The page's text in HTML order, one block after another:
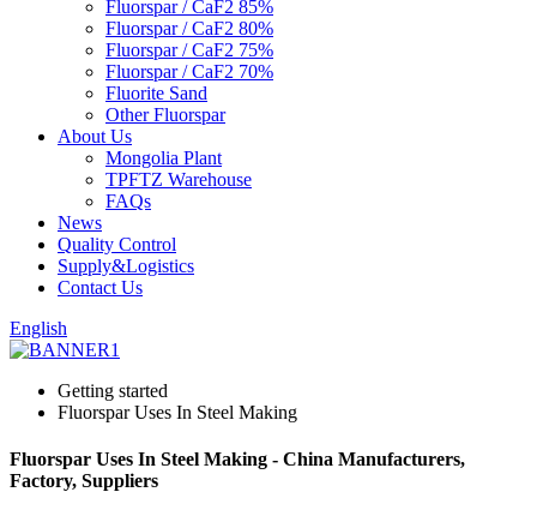
Fluorspar / CaF2 85%
Fluorspar / CaF2 80%
Fluorspar / CaF2 75%
Fluorspar / CaF2 70%
Fluorite Sand
Other Fluorspar
About Us
Mongolia Plant
TPFTZ Warehouse
FAQs
News
Quality Control
Supply&Logistics
Contact Us
English
Getting started
Fluorspar Uses In Steel Making
Fluorspar Uses In Steel Making - China Manufacturers,
Factory, Suppliers